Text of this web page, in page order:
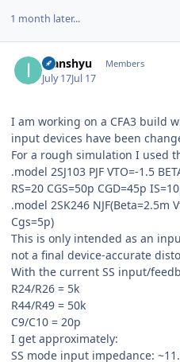
1 month later...
Ivanshyu Members
July 17Jul 17
I am working on a CFA3 build
input devices have been
For a rough simulation I used
.model 2SJ103 PJF VTO=-1.5
RS=20 CGS=50p CGD=45p
.model 2SK246 NJF(Beta=2.5m
Cgs=5p)
This is only intended as an
not a final device-accurate
With the current SS input/
R24/R26 = 5k
R44/R49 = 50k
C9/C10 = 20p
I get approximately:
SS mode input impedance: